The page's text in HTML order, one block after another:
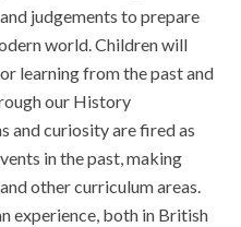
judgements to prepare
world. Children will
learning from the past and
our History
and curiosity are fired as
in the past, making
other curriculum areas.
experience, both in British